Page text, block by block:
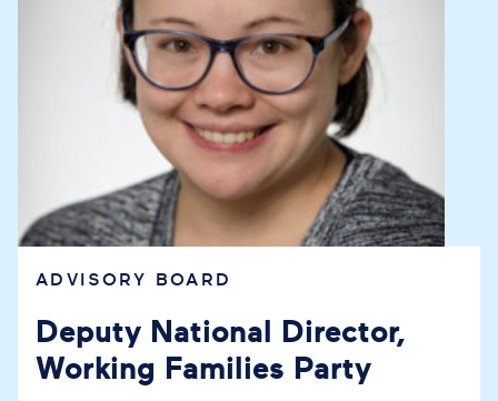
ADVISORY BOARD
Deputy National Director,
Working Families Party